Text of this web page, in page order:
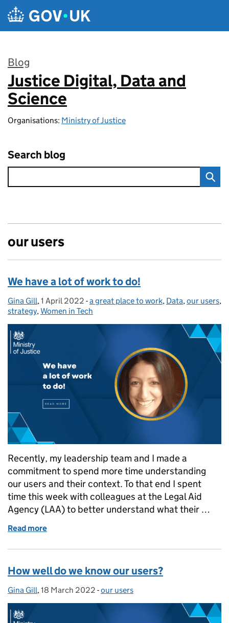
Skip to main content
Blog
:
Justice Digital, Data and
Science
Organisations: Ministry of Justice
Search blog
our users
We have a lot of work to do!
Posted by:
Gina Gill, Posted on:
1 April 2022 - Categories:
a great place to work, Data,our users,
strategy,Women in Tech
Recently, my leadership team and I made a
commitment to spend more time understanding
our users and their context. To that end I spent
time this week with colleagues at the Legal Aid
Agency (LAA) to better understand what their …
Read more
How well do we know our users?
Posted by:
Gina Gill, Posted on:
18 March 2022 - Categories:
our users